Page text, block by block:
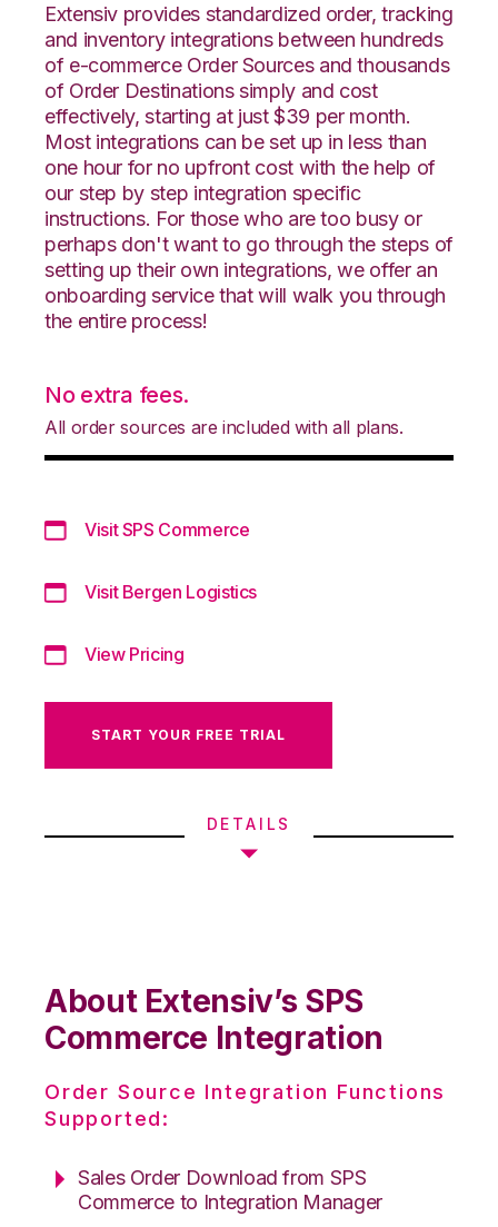
Extensiv provides standardized order, tracking
and inventory integrations between hundreds
of e-commerce Order Sources and thousands
of Order Destinations simply and cost
effectively, starting at just $39 per month.
Most integrations can be set up in less than
one hour for no upfront cost with the help of
our step by step integration specific
instructions. For those who are too busy or
perhaps don't want to go through the steps of
setting up their own integrations, we offer an
onboarding service that will walk you through
the entire process!
No extra fees.
All order sources are included with all plans.
Visit SPS Commerce
Visit Bergen Logistics
View Pricing
START YOUR FREE TRIAL
DETAILS
About Extensiv’s SPS
Commerce Integration
Order Source Integration Functions
Supported:
Sales Order Download from SPS
Commerce to Integration Manager